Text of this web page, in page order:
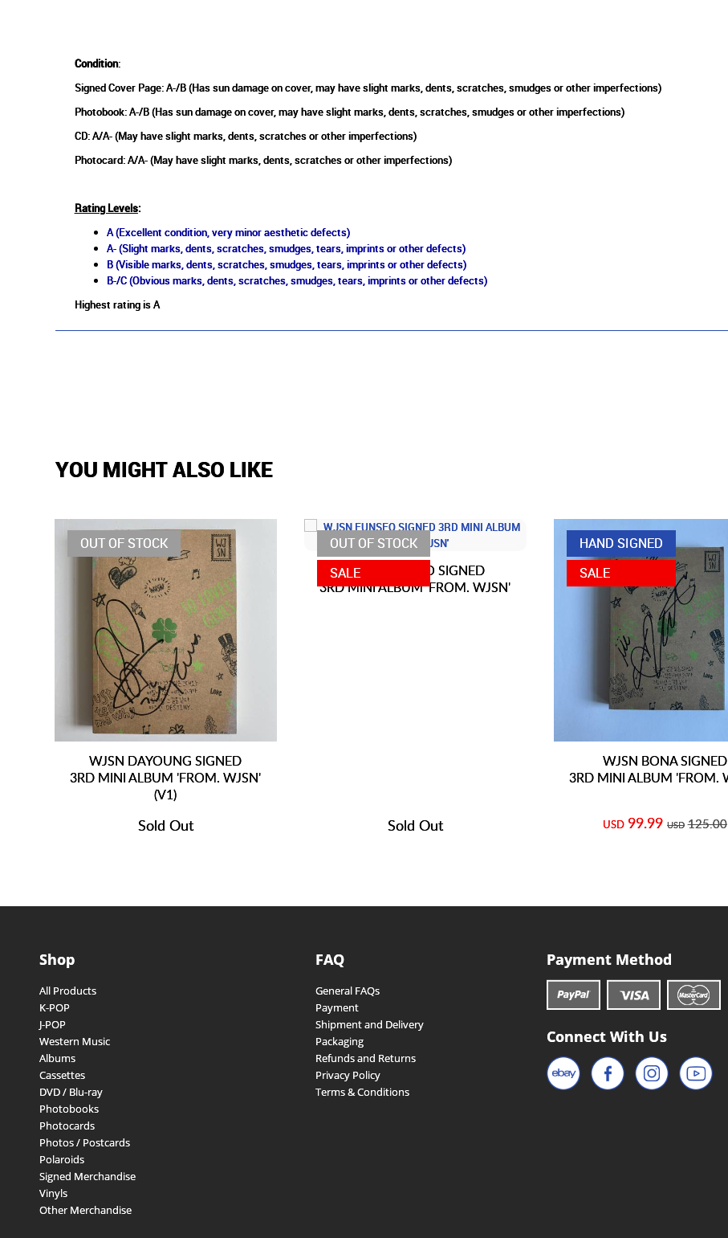
Condition:
Signed Cover Page: A-/B (Has sun damage on cover, may have slight marks, dents, scratches, smudges or other imperfections)
Photobook: A-/B (Has sun damage on cover, may have slight marks, dents, scratches, smudges or other imperfections)
CD: A/A- (May have slight marks, dents, scratches or other imperfections)
Photocard: A/A- (May have slight marks, dents, scratches or other imperfections)
Rating Levels:
A (Excellent condition, very minor aesthetic defects)
A- (Slight marks, dents, scratches, smudges, tears, imprints or other defects)
B (Visible marks, dents, scratches, smudges, tears, imprints or other defects)
B-/C (Obvious marks, dents, scratches, smudges, tears, imprints or other defects)
Highest rating is A
YOU MIGHT ALSO LIKE
OUT OF STOCK
WJSN DAYOUNG SIGNED
3RD MINI ALBUM 'FROM. WJSN'
(V1)
Sold Out
OUT OF STOCK
SALEWJSN EUNSEO SIGNED
3RD MINI ALBUM 'FROM. WJSN'
Sold Out
HAND SIGNED
SALE
WJSN BONA SIGNED
3RD MINI ALBUM 'FROM.
USD 99.99 USD 125.00
Shop
All Products
K-POP
J-POP
Western Music
Albums
Cassettes
DVD / Blu-ray
Photobooks
Photocards
Photos / Postcards
Polaroids
Signed Merchandise
Vinyls
Other Merchandise
FAQ
General FAQs
Payment
Shipment and Delivery
Packaging
Refunds and Returns
Privacy Policy
Terms & Conditions
Payment Method
Connect With Us